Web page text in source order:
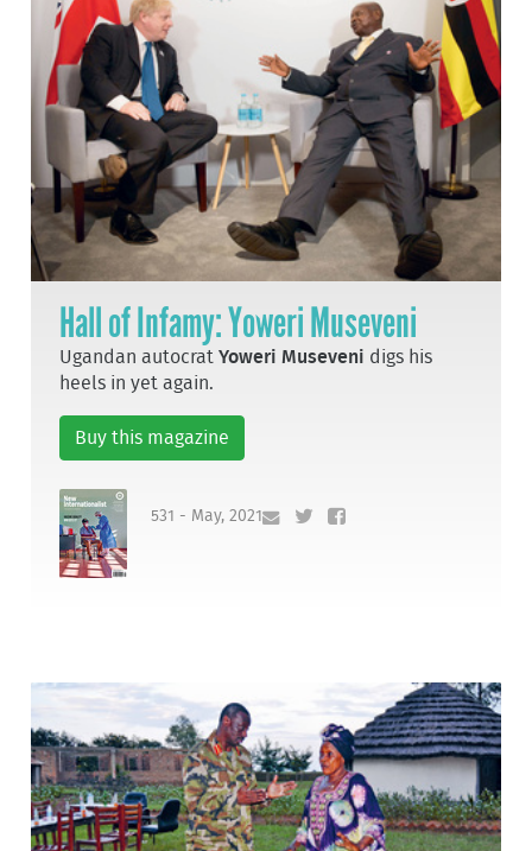
Hall of Infamy: Yoweri Museveni
Ugandan autocratYoweri Museveni digs his
heels in yet again.
Buy this magazine
531 - May, 2021